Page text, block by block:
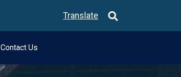
Translate
Contact Us